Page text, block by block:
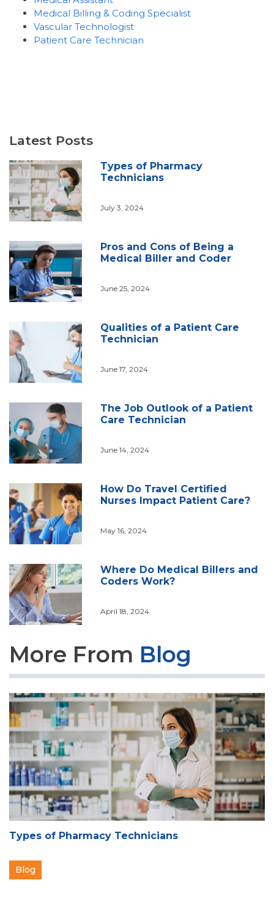
Medical Billing & Coding Specialist
Vascular Technologist
Patient Care Technician
Latest Posts
Types of Pharmacy
Technicians
July 3, 2024
Pros and Cons of Being a
Medical Biller and Coder
June 25, 2024
Qualities of a Patient Care
Technician
June 17, 2024
The Job Outlook of a Patient
Care Technician
June 14, 2024
How Do Travel Certified
Nurses Impact Patient Care?
May 16, 2024
Where Do Medical Billers and
Coders Work?
April 18, 2024
More From Blog
Types of Pharmacy Technicians
Blog